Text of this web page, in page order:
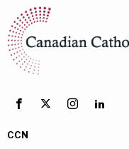
CCN